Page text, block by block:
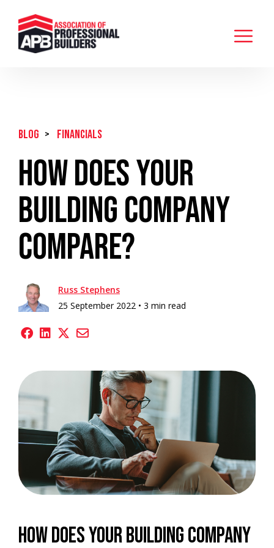
BLOG > Financials
How Does Your
Building Company
Compare?
Russ Stephens
25 September 2022 • 3 min read
How does your building company